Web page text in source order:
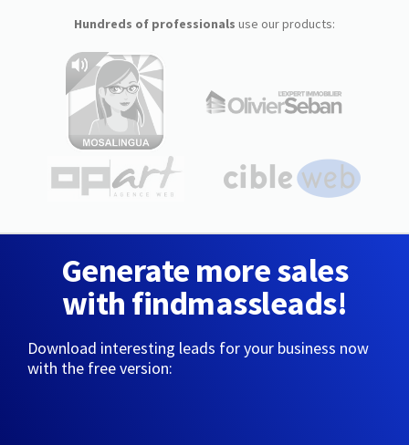
Hundreds of professionals use our products:
Generate more sales
with findmassleads!
Download interesting leads for your business now
with the free version: